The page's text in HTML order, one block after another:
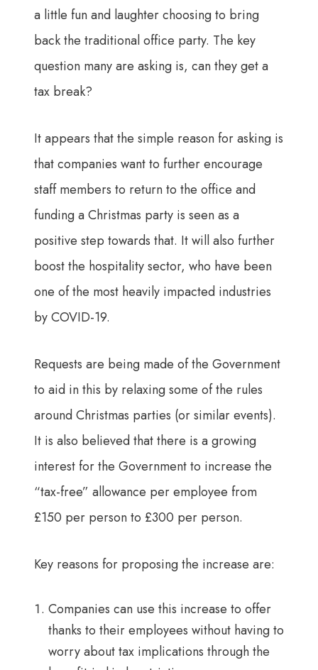
a little fun and laughter choosing to bring
back the traditional office party. The key
question many are asking is, can they get a
tax break?
It appears that the simple reason for asking is
that companies want to further encourage
staff members to return to the office and
funding a Christmas party is seen as a
positive step towards that. It will also further
boost the hospitality sector, who have been
one of the most heavily impacted industries
by COVID-19.
Requests are being made of the Government
to aid in this by relaxing some of the rules
around Christmas parties (or similar events).
It is also believed that there is a growing
interest for the Government to increase the
“tax-free” allowance per employee from
£150 per person to £300 per person.
Key reasons for proposing the increase are:
Companies can use this increase to offer
thanks to their employees without having to
worry about tax implications through the